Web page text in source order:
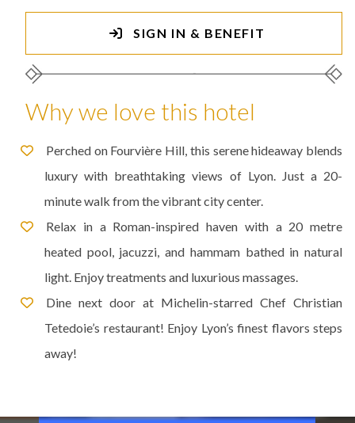
SIGN IN & BENEFIT
Why we love this hotel
Perched on Fourvière Hill, this serene hideaway blends
luxury with breathtaking views of Lyon. Just a 20-
minute walk from the vibrant city center.
Relax in a Roman-inspired haven with a 20 metre
heated pool, jacuzzi, and hammam bathed in natural
light. Enjoy treatments and luxurious massages.
Dine next door at Michelin-starred Chef Christian
Tetedoie’s restaurant! Enjoy Lyon’s finest flavors steps
away!